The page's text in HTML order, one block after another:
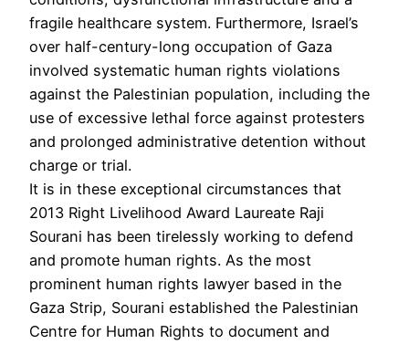
fragile healthcare system. Furthermore, Israel’s
over half-century-long occupation of Gaza
involved systematic human rights violations
against the Palestinian population, including the
use of excessive lethal force against protesters
and prolonged administrative detention without
charge or trial.
It is in these exceptional circumstances that
2013 Right Livelihood Award Laureate Raji
Sourani has been tirelessly working to defend
and promote human rights. As the most
prominent human rights lawyer based in the
Gaza Strip, Sourani established the Palestinian
Centre for Human Rights to document and